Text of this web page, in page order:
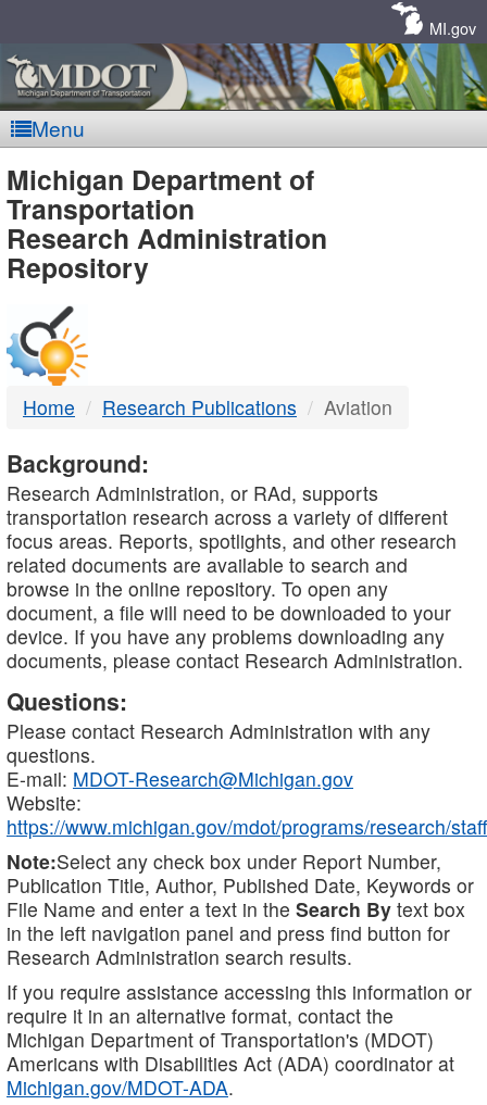
MI.gov
Menu
MDOT
-
DTMB
Michigan Department of
Transportation
Research Administration
Repository
Home Research Publications Aviation
Background:
Research Administration, or RAd, supports
transportation research across a variety of different
focus areas. Reports, spotlights, and other research
related documents are available to search and
browse in the online repository. To open any
document, a file will need to be downloaded to your
device. If you have any problems downloading any
documents, please contact Research Administration.
Questions:
Please contact Research Administration with any
questions.
E-mail: MDOT-Research@Michigan.gov
Website:
https://www.michigan.gov/mdot/programs/research/staff
Note:Select any check box under Report Number,
Publication Title, Author, Published Date, Keywords or
File Name and enter a text in the Search By text box
in the left navigation panel and press find button for
Research Administration search results.
If you require assistance accessing this information or
require it in an alternative format, contact the
Michigan Department of Transportation's (MDOT)
Americans with Disabilities Act (ADA) coordinator at
Michigan.gov/MDOT-ADA.